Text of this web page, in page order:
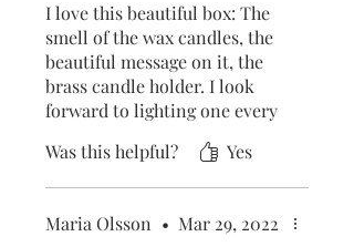
I love this beautiful box: The
smell of the wax candles, the
beautiful message on it, the
brass candle holder. I look
forward to lighting one every
stillness. I do yoga, read a
book and just relax- guided by
it.
Was this helpful? Yes
Maria Olsson • Mar 29, 2022